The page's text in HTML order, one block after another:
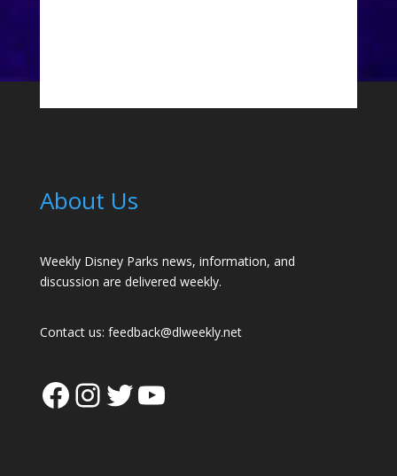
About Us
Weekly Disney Parks news, information, and
discussion are delivered weekly.
Contact us: feedback@dlweekly.net
Facebook
Instagram
Twitter
YouTube